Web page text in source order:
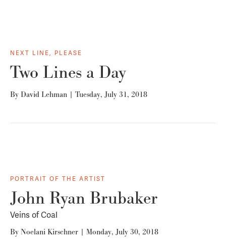
NEXT LINE, PLEASE
Two Lines a Day
By David Lehman | Tuesday, July 31, 2018
PORTRAIT OF THE ARTIST
John Ryan Brubaker
Veins of Coal
By Noelani Kirschner | Monday, July 30, 2018